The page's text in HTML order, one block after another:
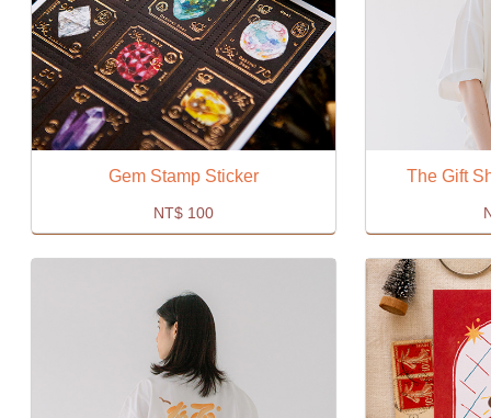
Gem Stamp Sticker
NT$ 100
The Gift